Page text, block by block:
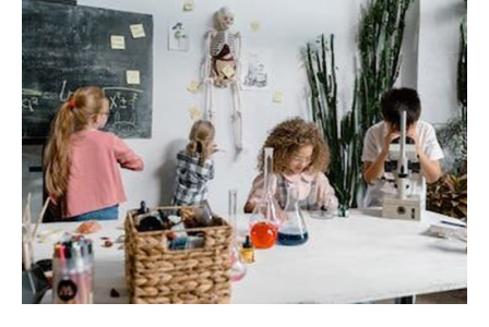
STEM
Activities
for
Middle
School
Students